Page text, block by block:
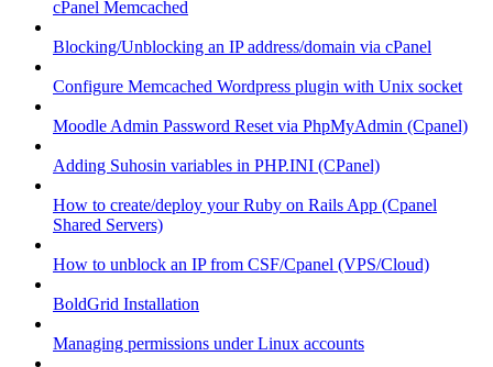
cPanel Memcached
Blocking/Unblocking an IP address/domain via cPanel
Configure Memcached Wordpress plugin with Unix socket
Moodle Admin Password Reset via PhpMyAdmin (Cpanel)
Adding Suhosin variables in PHP.INI (CPanel)
How to create/deploy your Ruby on Rails App (Cpanel
Shared Servers)
How to unblock an IP from CSF/Cpanel (VPS/Cloud)
BoldGrid Installation
Managing permissions under Linux accounts